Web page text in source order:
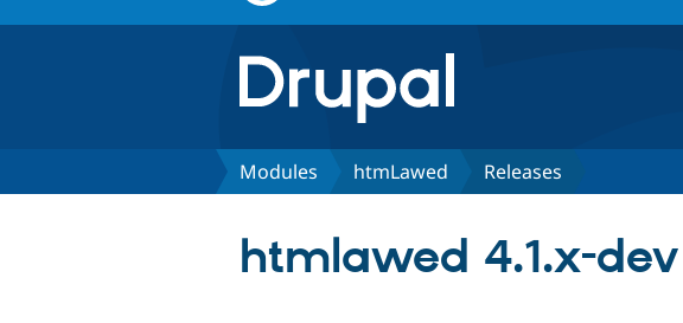
Modules htmLawed Releases
htmlawed 4.1.x-dev